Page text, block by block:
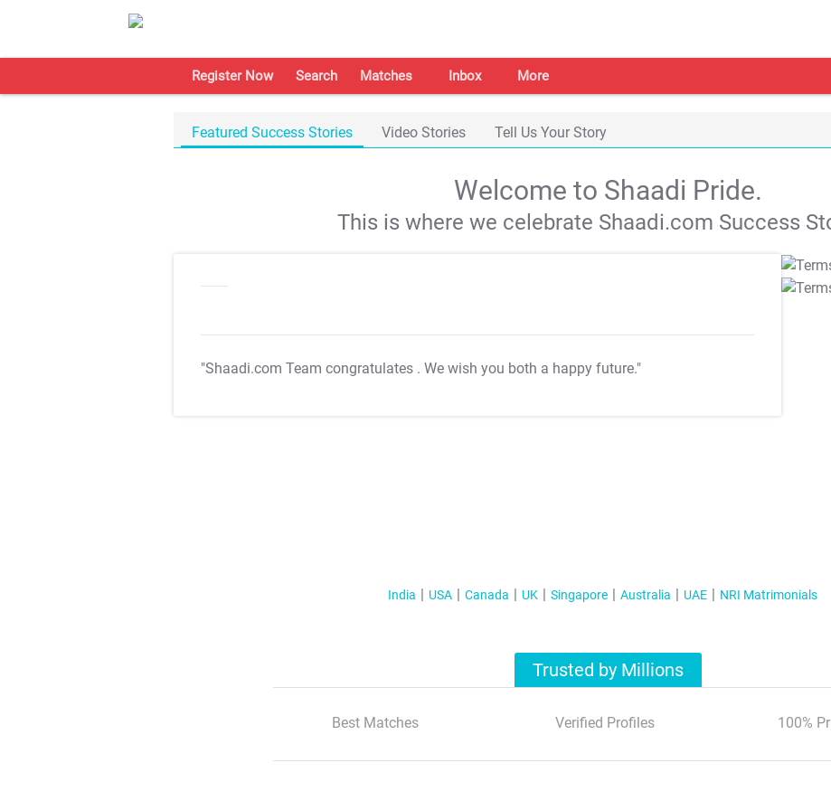
Register Now Search Matches Inbox More
Featured Success Stories Video Stories Tell Us Your Story
Welcome to Shaadi Pride.
This is where we celebrate Shaadi.com Success
"Shaadi.com Team congratulates . We wish you both a happy future."
India USA Canada UK Singapore Australia UAE NRI Matrimonials
Trusted by Millions
Best Matches Verified Profiles 100%